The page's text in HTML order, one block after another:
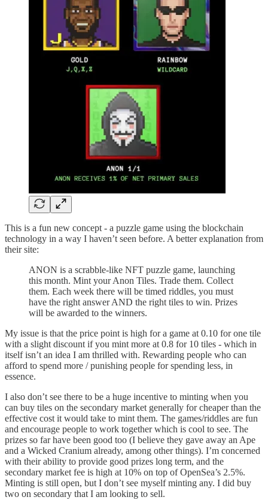
This is a fun new concept - a puzzle game using the blockchain
technology in a way I haven’t seen before. A better explanation from
their site:
ANON is a scrabble-like NFT puzzle game, launching
this month. Mint your Anon Tiles. Trade them. Collect
them. Each week there will be timed riddles, you must
have the right answer AND the right tiles to win. Prizes
will be awarded to the winners.
My issue is that the price point is high for a game at 0.10 for one tile
with a slight discount if you mint more at 0.8 for 10 tiles - which in
itself isn’t an idea I am thrilled with. Rewarding people who can
afford to spend more / punishing people for spending less, in
essence.
I also don’t see there to be a huge incentive to minting when you
can buy tiles on the secondary market generally for cheaper than the
effective cost it would take to mint them. The games/riddles are fun
and encourage people to work together which is cool to see. The
prizes so far have been good too (I believe they gave away an Ape
and a Wicked Cranium already, among other things). I’m concerned
with their ability to provide good prizes long term, and the
secondary market fee is high at 10% on top of OpenSea’s 2.5%.
Minting is still open, but I don’t see myself minting any. I did buy
two on secondary that I am looking to sell.